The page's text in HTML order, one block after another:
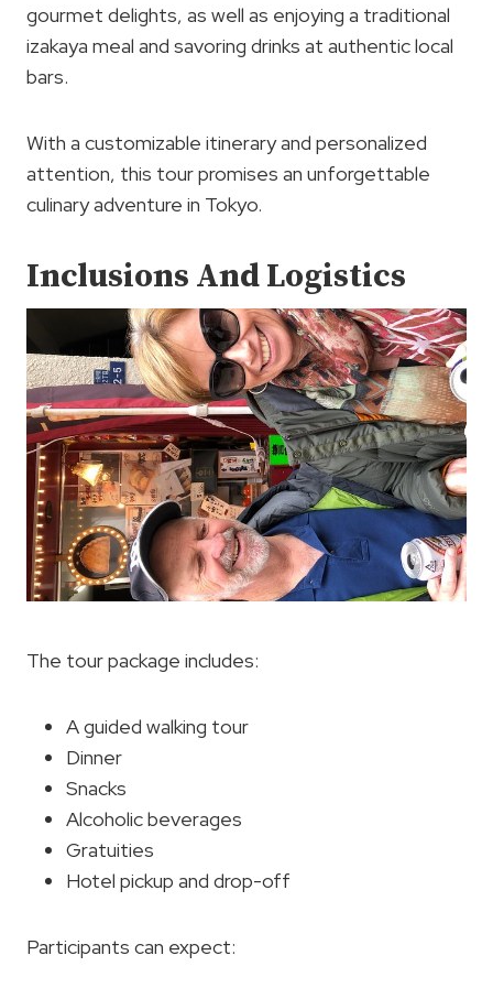
gourmet delights, as well as enjoying a traditional
izakaya meal and savoring drinks at authentic local
bars.
With a customizable itinerary and personalized
attention, this tour promises an unforgettable
culinary adventure in Tokyo.
Inclusions And Logistics
The tour package includes:
A guided walking tour
Dinner
Snacks
Alcoholic beverages
Gratuities
Hotel pickup and drop-off
Participants can expect: